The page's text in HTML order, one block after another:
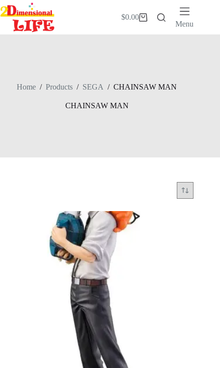
Skip
to
content
Shopping
$0.00
Menu
Home / Products / SEGA / CHAINSAW MAN
CHAINSAW MAN